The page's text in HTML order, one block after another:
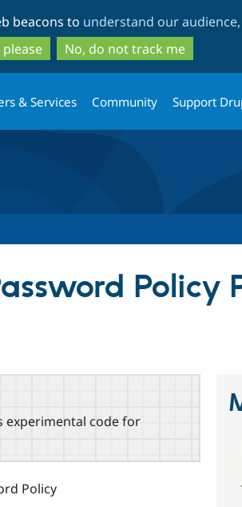
to
main
content
to
search
beacons to understand our
please
No, do not track me
& Services Community Support
Policy
experimental code for
Policy